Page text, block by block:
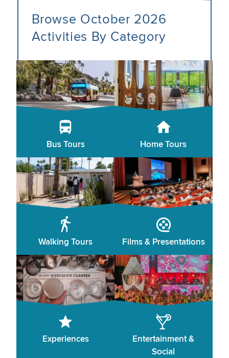
Browse October 2026
Activities By Category
Bus Tours Home Tours
Walking Tours Films & Presentations
Experiences
Entertainment &
Social